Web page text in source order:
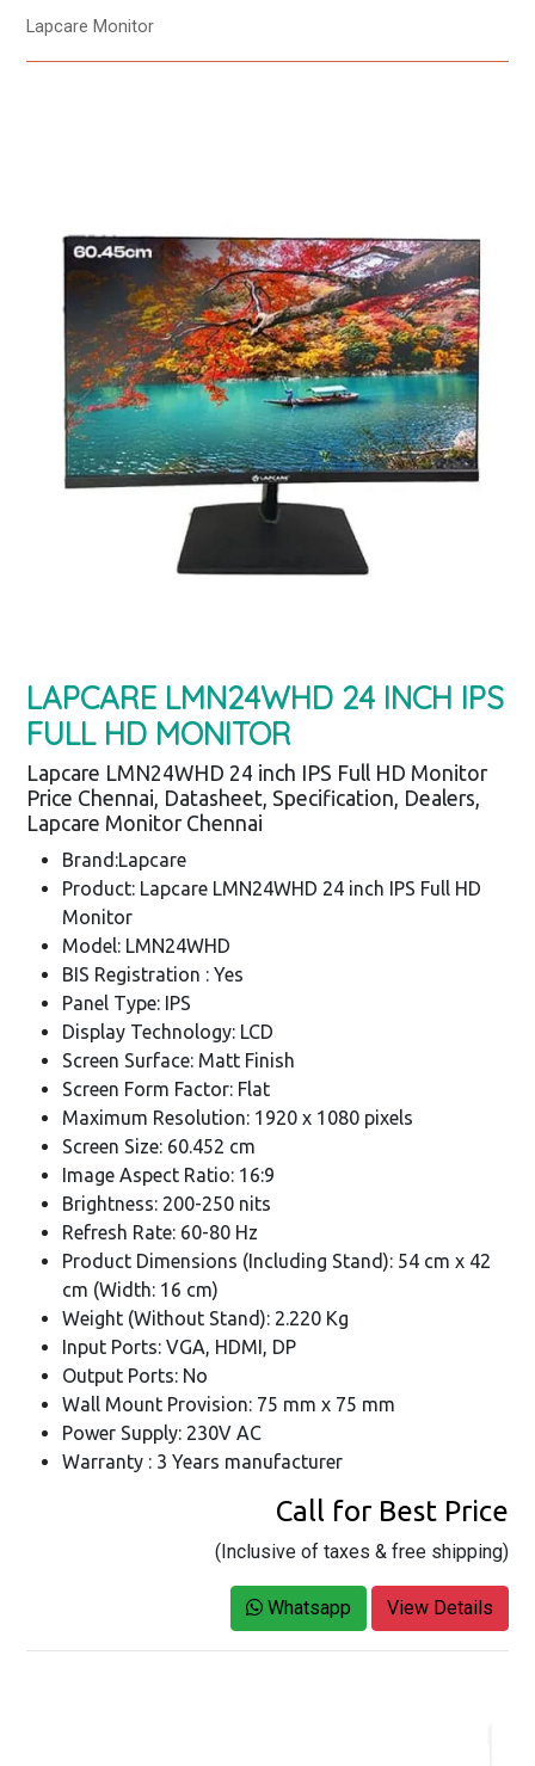
Lapcare Monitor
LAPCARE LMN24WHD 24 INCH IPS
FULL HD MONITOR
Lapcare LMN24WHD 24 inch IPS Full HD Monitor
Price Chennai, Datasheet, Specification, Dealers,
Lapcare Monitor Chennai
Brand:Lapcare
Product: Lapcare LMN24WHD 24 inch IPS Full HD
Monitor
Model: LMN24WHD
BIS Registration : Yes
Panel Type: IPS
Display Technology: LCD
Screen Surface: Matt Finish
Screen Form Factor: Flat
Maximum Resolution: 1920 x 1080 pixels
Screen Size: 60.452 cm
Image Aspect Ratio: 16:9
Brightness: 200-250 nits
Refresh Rate: 60-80 Hz
Product Dimensions (Including Stand): 54 cm x 42
cm (Width: 16 cm)
Weight (Without Stand): 2.220 Kg
Input Ports: VGA, HDMI, DP
Output Ports: No
Wall Mount Provision: 75 mm x 75 mm
Power Supply: 230V AC
Warranty : 3 Years manufacturer
Call for Best Price
(Inclusive of taxes & free shipping)
Whatsapp View Details